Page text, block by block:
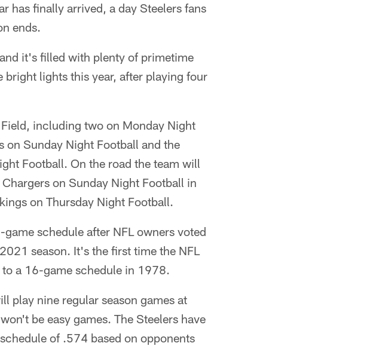
has finally arrived, a day Steelers fans
ends.
it's filled with plenty of primetime
bright lights this year, after playing four
including two on Monday Night
on Sunday Night Football and the
Football. On the road the team will
on Sunday Night Football in
on Thursday Night Football.
schedule after NFL owners voted
season. It's the first time the NFL
a 16-game schedule in 1978.
play nine regular season games at
be easy games. The Steelers have
of .574 based on opponents